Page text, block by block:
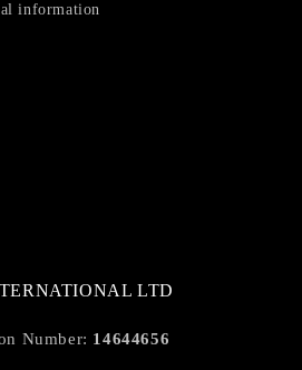
information
LTD
Number: 14644656